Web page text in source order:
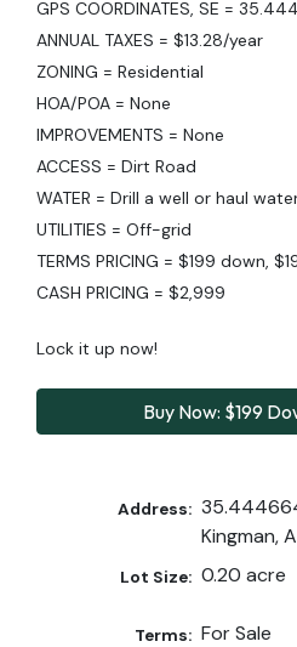
GPS COORDINATES, SE =
ANNUAL TAXES = $13.28/year
ZONING = Residential
HOA/POA = None
IMPROVEMENTS = None
ACCESS = Dirt Road
WATER = Drill a well or haul
UTILITIES = Off-grid
TERMS PRICING = $199 down,
CASH PRICING = $2,999
Lock it up now!
Buy Now: $199
Address:
Kingman,
Lot Size: 0.20 acre
Terms: For Sale